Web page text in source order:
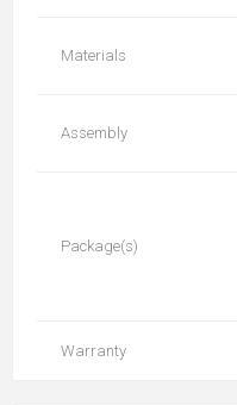
Materials
Assembly
Package(s)
Warranty